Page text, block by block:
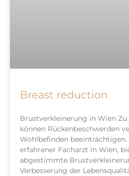
Breast reduction
Brustverkleinerung in Wien
können Rückenbeschwerden
Wohlbefinden beeinträchtigen.
erfahrener Facharzt in Wien,
abgestimmte
Verbesserung der